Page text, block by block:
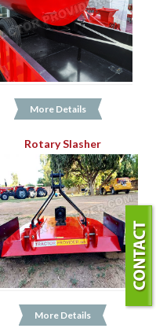
More Details
Rotary Slasher
More Details